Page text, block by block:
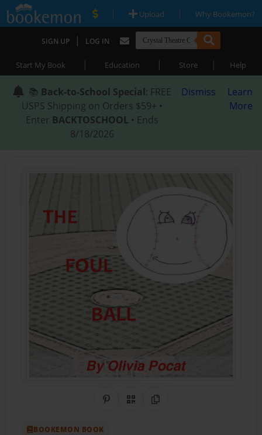
| Upload | Why Bookemon?
SIGN UP | LOG IN
Start My Book | Education | Store | Help
📚 Back-to-School Special: FREE
USPS Shipping on Orders $59+ •
Enter BACKTOSCHOOL • Ends
8/18/2026
Dismiss
Learn
More
Share on Pinterest
QR CodeCopy Link
BOOKEMON BOOK